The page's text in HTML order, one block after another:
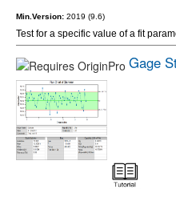
Min.Version: 2019 (9.6)
Test for a specific value of a fit
Gage